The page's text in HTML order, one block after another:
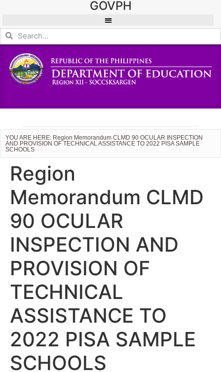
GOVPH
YOU ARE HERE: Region Memorandum CLMD 90 OCULAR INSPECTION
AND PROVISION OF TECHNICAL ASSISTANCE TO 2022 PISA SAMPLE
SCHOOLS
Region
Memorandum CLMD
90 OCULAR
INSPECTION AND
PROVISION OF
TECHNICAL
ASSISTANCE TO
2022 PISA SAMPLE
SCHOOLS